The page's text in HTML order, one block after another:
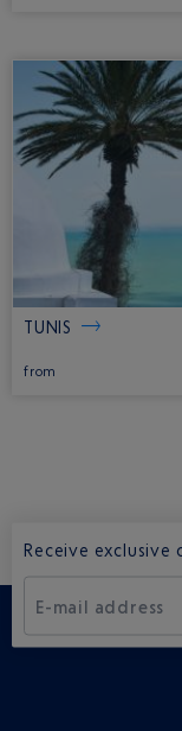
TUNIS
from
Receive exclusive
E-mail address